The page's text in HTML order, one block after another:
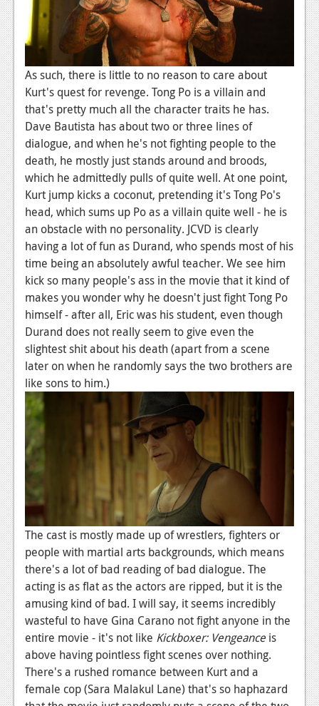
Features
TV
News
Reviews
Features
Movies
News
Reviews
Features
Comics
News
Reviews
Podcasts
Comic Chromosome
Digital High
The Plot Hole
About Us
Jobs
Login
Register
As such, there is little to no reason to care about
Kurt's quest for revenge. Tong Po is a villain and
that's pretty much all the character traits he has.
Dave Bautista has about two or three lines of
dialogue, and when he's not fighting people to the
death, he mostly just stands around and broods,
which he admittedly pulls of quite well. At one point,
Kurt jump kicks a coconut, pretending it's Tong Po's
head, which sums up Po as a villain quite well - he is
an obstacle with no personality. JCVD is clearly
having a lot of fun as Durand, who spends most of his
time being an absolutely awful teacher. We see him
kick so many people's ass in the movie that it kind of
makes you wonder why he doesn't just fight Tong Po
himself - after all, Eric was his student, even though
Durand does not really seem to give even the
slightest shit about his death (apart from a scene
later on when he randomly says the two brothers are
like sons to him.)
The cast is mostly made up of wrestlers, fighters or
people with martial arts backgrounds, which means
there's a lot of bad reading of bad dialogue. The
acting is as flat as the actors are ripped, but it is the
amusing kind of bad. I will say, it seems incredibly
wasteful to have Gina Carano not fight anyone in the
entire movie - it's not like Kickboxer: Vengeanceis
above having pointless fight scenes over nothing.
There's a rushed romance between Kurt and a
female cop (Sara Malakul Lane) that's so haphazard